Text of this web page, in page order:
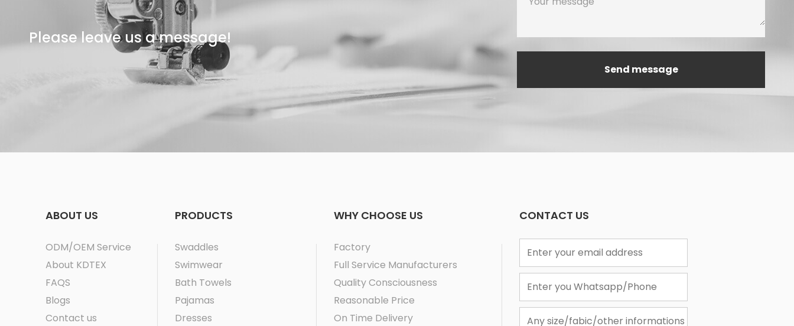
Please leave us a message!
ABOUT US
ODM/OEM Service
About KDTEX
FAQS
Blogs
Contact us
PRODUCTS
Swaddles
Swimwear
Bath Towels
Pajamas
Dresses
WHY CHOOSE US
Factory
Full Service Manufacturers
Quality Consciousness
Reasonable Price
On Time Delivery
CONTACT US